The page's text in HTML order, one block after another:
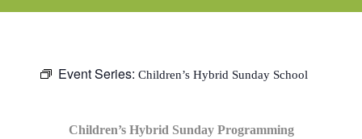
Event Series: Children’s Hybrid Sunday School
Children’s Hybrid Sunday Programming